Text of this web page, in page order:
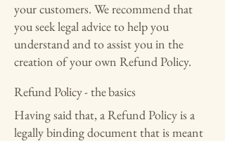
your customers. We recommend that
you seek legal advice to help you
understand and to assist you in the
creation of your own Refund Policy.
Refund Policy - the basics
Having said that, a Refund Policy is a
legally binding document that is meant